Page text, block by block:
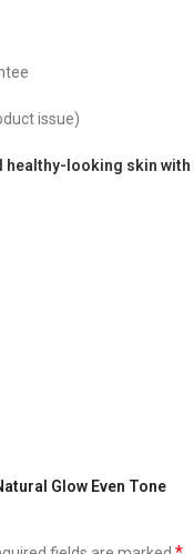
issue)
healthy-looking skin with
Glow Even Tone